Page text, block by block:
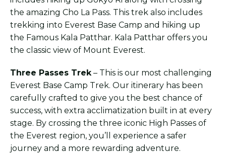
the amazing Cho La Pass. This trek also includes
trekking into Everest Base Camp and hiking up
the Famous Kala Patthar. Kala Patthar offers you
the classic view of Mount Everest.
Three Passes Trek– This is our most challenging
Everest Base Camp Trek. Our itinerary has been
carefully crafted to give you the best chance of
success, with extra acclimatization built in at every
stage. By crossing the three iconic High Passes of
the Everest region, you’ll experience a safer
journey and a more rewarding adventure.